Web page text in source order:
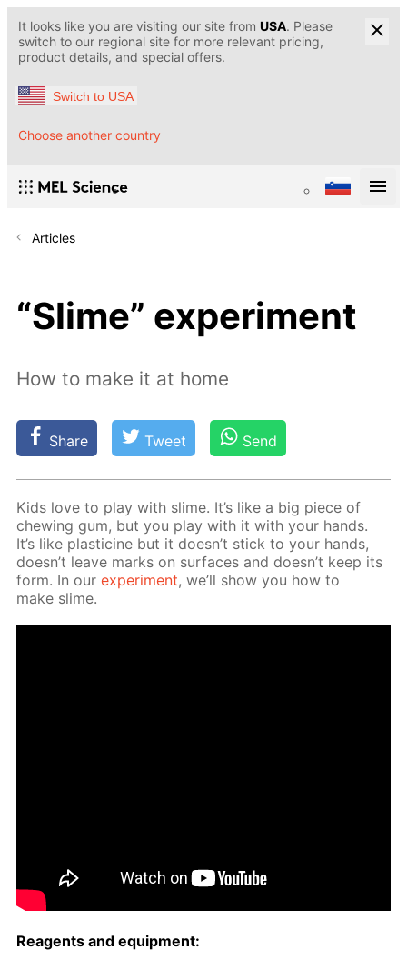
It looks like you are visiting our site from USA. Please
switch to our regional site for more relevant pricing,
product details, and special offers.
Switch to USA
Choose another country
Articles
“Slime” experiment
How to make it at home
Share Tweet Send
Kids love to play with slime. It’s like a big piece of
chew­ing gum, but you play with it with your hands.
It’s like plas­ticine but it doesn’t stick to your hands,
doesn’t leave marks on sur­faces and doesn’t keep its
form. In ourex­per­i­ment, we’ll show you how to
make slime.
Reagents and equip­ment: